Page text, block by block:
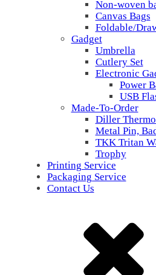
Non-woven
Canvas Bags
Foldable/
Gadget
Umbrella
Cutlery Set
Electronic
Power
USB
Made-To-Order
Diller
Metal Pin,
TKK Tritan
Trophy
Printing Service
Packaging Service
Contact Us